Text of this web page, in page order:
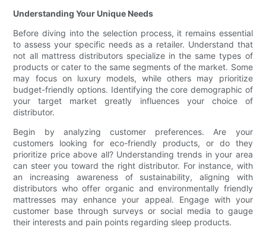
Understanding Your Unique Needs
Before diving into the selection process, it remains essential
to assess your specific needs as a retailer. Understand that
not all mattress distributors specialize in the same types of
products or cater to the same segments of the market. Some
may focus on luxury models, while others may prioritize
budget-friendly options. Identifying the core demographic of
your target market greatly influences your choice of
distributor.
Begin by analyzing customer preferences. Are your
customers looking for eco-friendly products, or do they
prioritize price above all? Understanding trends in your area
can steer you toward the right distributor. For instance, with
an increasing awareness of sustainability, aligning with
distributors who offer organic and environmentally friendly
mattresses may enhance your appeal. Engage with your
customer base through surveys or social media to gauge
their interests and pain points regarding sleep products.